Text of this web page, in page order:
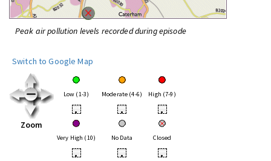
Peak air pollution levels recorded during episode
Switch to Google Map
Zoom
Low (1-3) Moderate (4-6) High (7-9)
• • •
Very High (10) No Data Closed
• • •